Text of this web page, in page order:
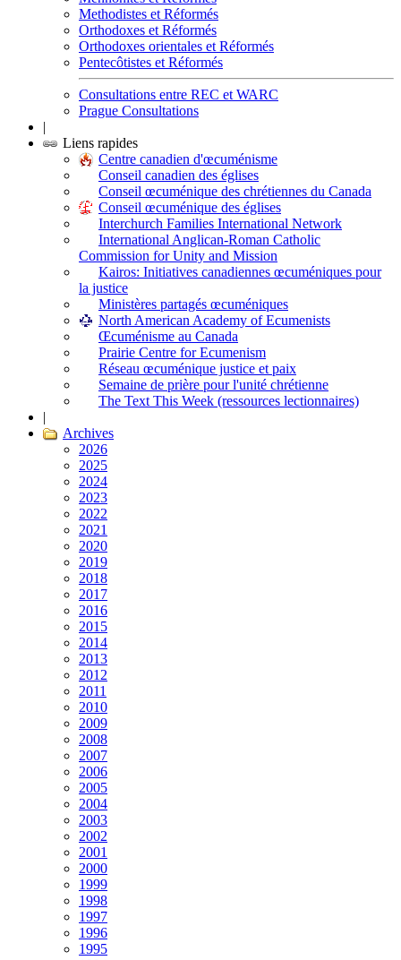
Methodistes et Réformés
Orthodoxes et Réformés
Orthodoxes orientales et Réformés
Pentecôtistes et Réformés
Consultations entre REC et WARC
Prague Consultations
|
Liens rapides
Centre canadien d'œcuménisme
Conseil canadien des églises
Conseil œcuménique des chrétiennes du Canada
Conseil œcuménique des églises
Interchurch Families International Network
International Anglican-Roman Catholic
Commission for Unity and Mission
Kairos: Initiatives canadiennes œcuméniques pour
la justice
Ministères partagés œcuméniques
North American Academy of Ecumenists
Œcuménisme au Canada
Prairie Centre for Ecumenism
Réseau œcuménique justice et paix
Semaine de prière pour l'unité chrétienne
The Text This Week (ressources lectionnaires)
|
Archives
2026
2025
2024
2023
2022
2021
2020
2019
2018
2017
2016
2015
2014
2013
2012
2011
2010
2009
2008
2007
2006
2005
2004
2003
2002
2001
2000
1999
1998
1997
1996
1995